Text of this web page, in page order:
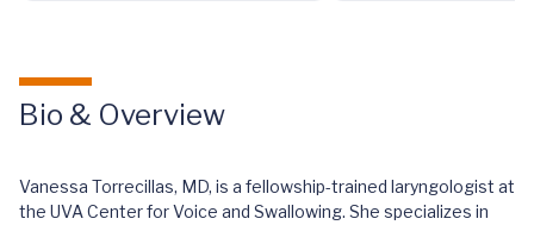
Bio & Overview
Vanessa Torrecillas, MD, is a fellowship-trained laryngologist at
the UVA Center for Voice and Swallowing. She specializes in